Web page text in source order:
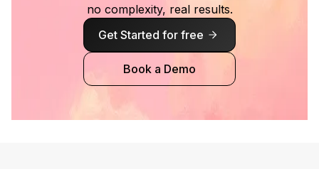
no complexity, real results.
Get Started for free
Book a Demo